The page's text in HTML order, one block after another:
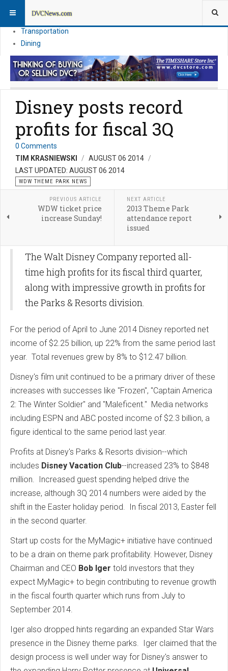
Vacation Planning
Transportation
Dining
Disney posts record
profits for fiscal 3Q
0 Comments
TIM KRASNIEWSKI
AUGUST 06 2014
LAST UPDATED: AUGUST 06 2014
WDW THEME PARK NEWS
PREVIOUS ARTICLE
WDW ticket price
increase Sunday!
NEXT ARTICLE
2013 Theme Park
attendance report
issued
The Walt Disney Company reported all-
time high profits for its fiscal third quarter,
along with impressive growth in profits for
the Parks & Resorts division.
For the period of April to June 2014 Disney reported net
income of $2.25 billion, up 22% from the same period last
year. Total revenues grew by 8% to $12.47 billion.
Disney's film unit continued to be a primary driver of these
increases with successes like "Frozen", "Captain America
2: The Winter Soldier" and "Maleficent." Media networks
including ESPN and ABC posted income of $2.3 billion, a
figure identical to the same period last year.
Profits at Disney's Parks & Resorts division--which
includes Disney Vacation Club--increased 23% to $848
million. Increased guest spending helped drive the
increase, although 3Q 2014 numbers were aided by the
shift in the Easter holiday period. In fiscal 2013, Easter fell
in the second quarter.
Start up costs for the MyMagic+ initiative have continued
to be a drain on theme park profitability. However, Disney
Chairman and CEO Bob Iger told investors that they
expect MyMagic+ to begin contributing to revenue growth
in the fiscal fourth quarter which runs from July to
September 2014.
Iger also dropped hints regarding an expanded Star Wars
presence in the Disney theme parks. Iger claimed that the
design process is well under way for Disney's answer to